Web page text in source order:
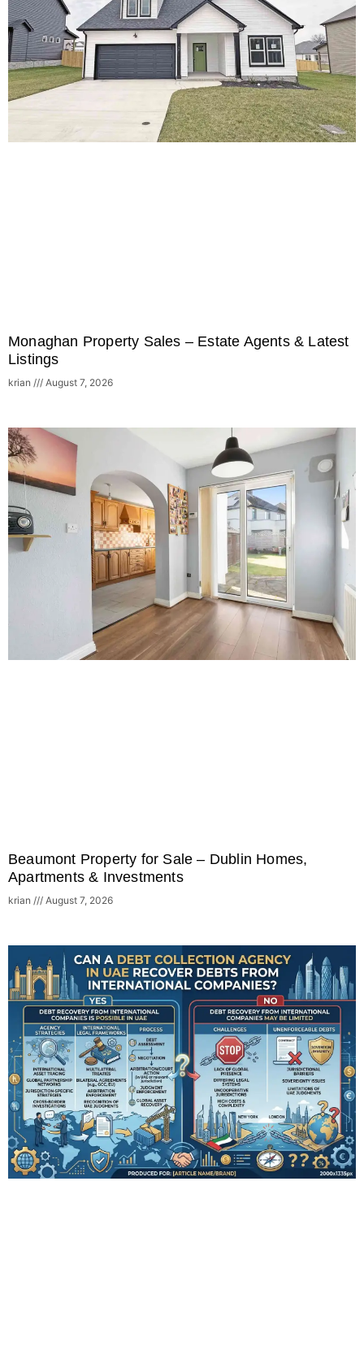
Monaghan Property Sales – Estate Agents & Latest
Listings
krian August 7, 2026
Beaumont Property for Sale – Dublin Homes,
Apartments & Investments
krian August 7, 2026